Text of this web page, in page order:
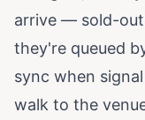
arrive — sold-
they're queued
sync when
walk to the